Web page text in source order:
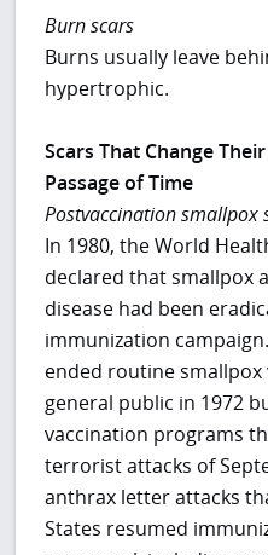
Burn scars
Burns usually leave
hypertrophic.
Scars That Change
Passage of Time
Postvaccination smallpox
In 1980, the World
declared that smallpox
disease had been
immunization
ended routine
general public in 1972
vaccination programs
terrorist attacks of
anthrax letter attacks
States resumed